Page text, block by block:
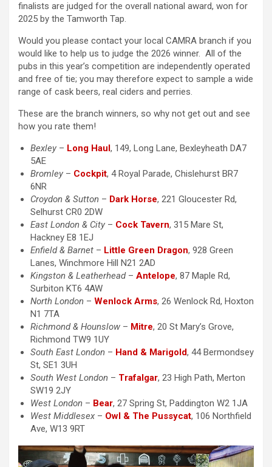
finalists are judged for the overall national award, won for
2025 by the Tamworth Tap.
Would you please contact your local CAMRA branch if you
would like to help us to judge the 2026 winner. All of the
pubs in this year’s competition are independently operated
and free of tie; you may therefore expect to sample a wide
range of cask beers, real ciders and perries.
These are the branch winners, so why not get out and see
how you rate them!
Bexley – Long Haul, 149, Long Lane, Bexleyheath DA7
5AE
Bromley – Cockpit, 4 Royal Parade, Chislehurst BR7
6NR
Croydon & Sutton – Dark Horse, 221 Gloucester Rd,
Selhurst CR0 2DW
East London & City – Cock Tavern, 315 Mare St,
Hackney E8 1EJ
Enfield & Barnet – Little Green Dragon, 928 Green
Lanes, Winchmore Hill N21 2AD
Kingston & Leatherhead– Antelope, 87 Maple Rd,
Surbiton KT6 4AW
North London – Wenlock Arms, 26 Wenlock Rd, Hoxton
N1 7TA
Richmond & Hounslow – Mitre, 20 St Mary’s Grove,
Richmond TW9 1UY
South East London – Hand & Marigold, 44 Bermondsey
St, SE1 3UH
South West London – Trafalgar, 23 High Path, Merton
SW19 2JY
West London – Bear, 27 Spring St, Paddington W2 1JA
West Middlesex – Owl & The Pussycat, 106 Northfield
Ave, W13 9RT